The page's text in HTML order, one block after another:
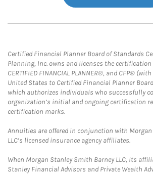
Certified Financial Planner Board of Standards
Planning, Inc. owns and licenses the
CERTIFIED FINANCIAL PLANNER®, and CFP®
United States to Certified Financial Planner
which authorizes individuals who successfully
organization’s initial and ongoing certification
certification marks.
Annuities are offered in conjunction with
LLC’s licensed insurance agency affiliates.
When Morgan Stanley Smith Barney LLC, its
Stanley Financial Advisors and Private Wealth